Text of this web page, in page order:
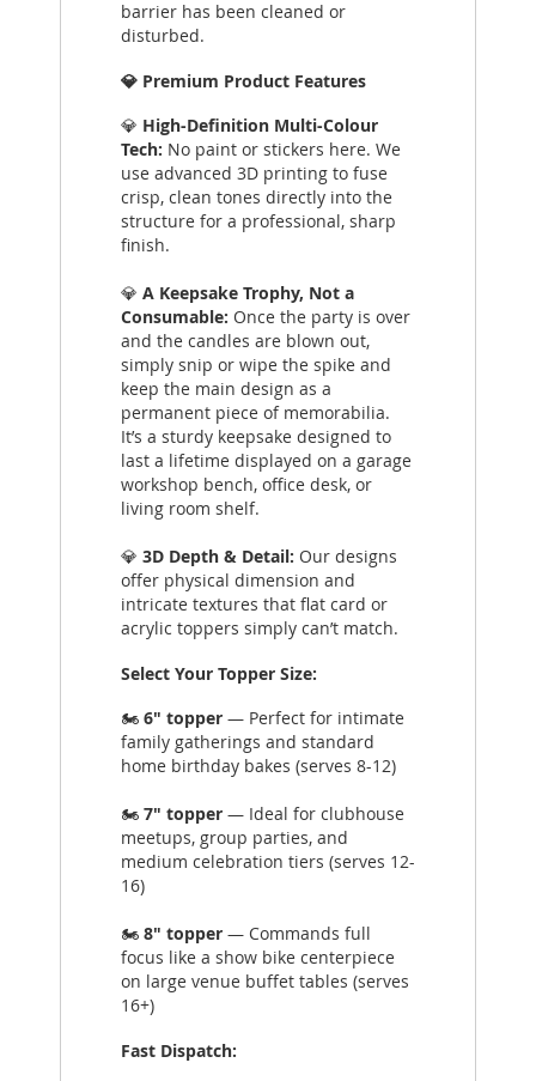
barrier has been cleaned or
disturbed.
💎 Premium Product Features
💎 High-Definition Multi-Colour
Tech: No paint or stickers here. We
use advanced 3D printing to fuse
crisp, clean tones directly into the
structure for a professional, sharp
finish.
💎 A Keepsake Trophy, Not a
Consumable: Once the party is over
and the candles are blown out,
simply snip or wipe the spike and
keep the main design as a
permanent piece of memorabilia.
It’s a sturdy keepsake designed to
last a lifetime displayed on a garage
workshop bench, office desk, or
living room shelf.
💎 3D Depth & Detail: Our designs
offer physical dimension and
intricate textures that flat card or
acrylic toppers simply can’t match.
Select Your Topper Size:
🏍️ 6" topper — Perfect for intimate
family gatherings and standard
home birthday bakes (serves 8-12)
🏍️ 7" topper — Ideal for clubhouse
meetups, group parties, and
medium celebration tiers (serves 12-
16)
🏍️ 8" topper — Commands full
focus like a show bike centerpiece
on large venue buffet tables (serves
16+)
Fast Dispatch: